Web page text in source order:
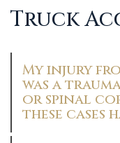
Truck
My injury
was a
or spinal
these